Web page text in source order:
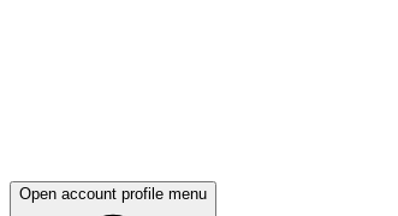
Open account profile menu